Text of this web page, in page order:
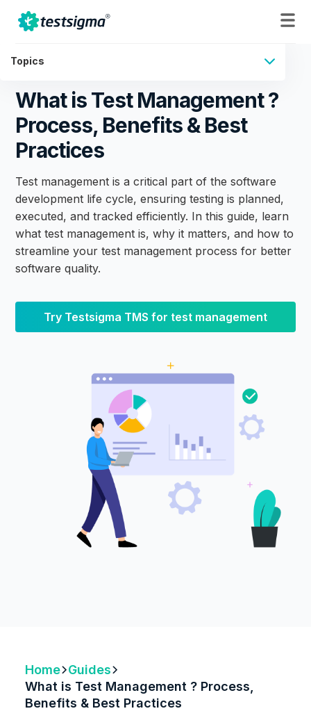
Topics
What is Test Management ?
Process, Benefits & Best
Practices
Test management is a critical part of the software
development life cycle, ensuring testing is planned,
executed, and tracked efficiently. In this guide, learn
what test management is, why it matters, and how to
streamline your test management process for better
software quality.
Try Testsigma TMS for test management
Home Guides
What is Test Management ? Process,
Benefits & Best Practices